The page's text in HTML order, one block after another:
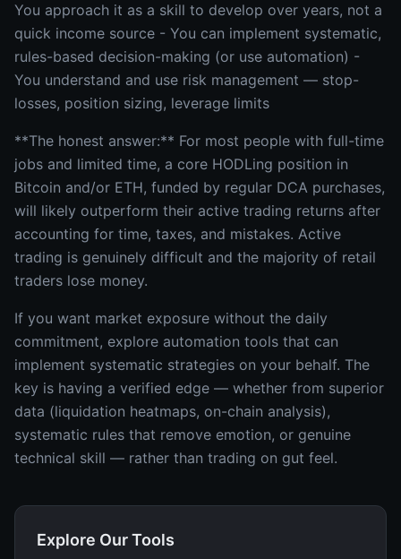
You approach it as a skill to develop over years, not a
quick income source - You can implement systematic,
rules-based decision-making (or use automation) -
You understand and use risk management — stop-
losses, position sizing, leverage limits
**The honest answer:** For most people with full-time
jobs and limited time, a core HODLing position in
Bitcoin and/or ETH, funded by regular DCA purchases,
will likely outperform their active trading returns after
accounting for time, taxes, and mistakes. Active
trading is genuinely difficult and the majority of retail
traders lose money.
If you want market exposure without the daily
commitment, explore automation tools that can
implement systematic strategies on your behalf. The
key is having a verified edge — whether from superior
data (liquidation heatmaps, on-chain analysis),
systematic rules that remove emotion, or genuine
technical skill — rather than trading on gut feel.
Explore Our Tools